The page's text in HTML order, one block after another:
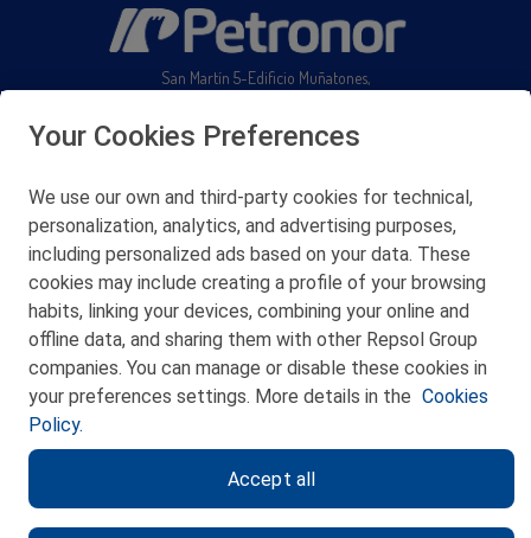
San Martín 5-Edificio Muñatones,
Telf. 946 357 000
© 2026 Petronor S.A.
CONTACT
WEB MAP
PRIVACY POLICY
COOKIES POLICY
ETHICS CHANNEL
Your Cookies Preferences
We use our own and third-party cookies for technical,
personalization, analytics, and advertising purposes,
including personalized ads based on your data. These
cookies may include creating a profile of your browsing
habits, linking your devices, combining your online and
offline data, and sharing them with other Repsol Group
companies. You can manage or disable these cookies in
your preferences settings. More details in the Cookies
Policy.
Accept all